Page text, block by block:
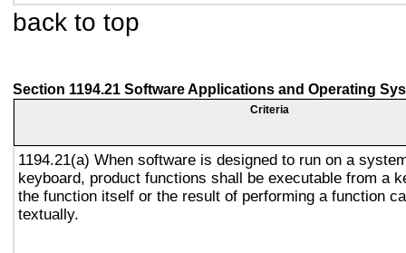
back to top
Section 1194.21 Software Applications and Operating
Criteria
1194.21(a) When software is designed to run on a
keyboard, product functions shall be executable from a
the function itself or the result of performing a function
textually.